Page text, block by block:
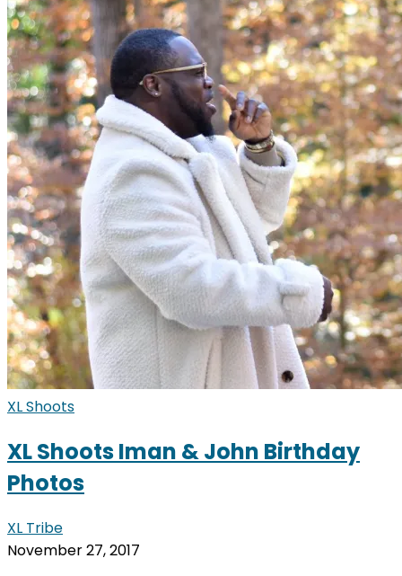
XL Shoots
XL Shoots Iman & John Birthday
Photos
XL Tribe
November 27, 2017